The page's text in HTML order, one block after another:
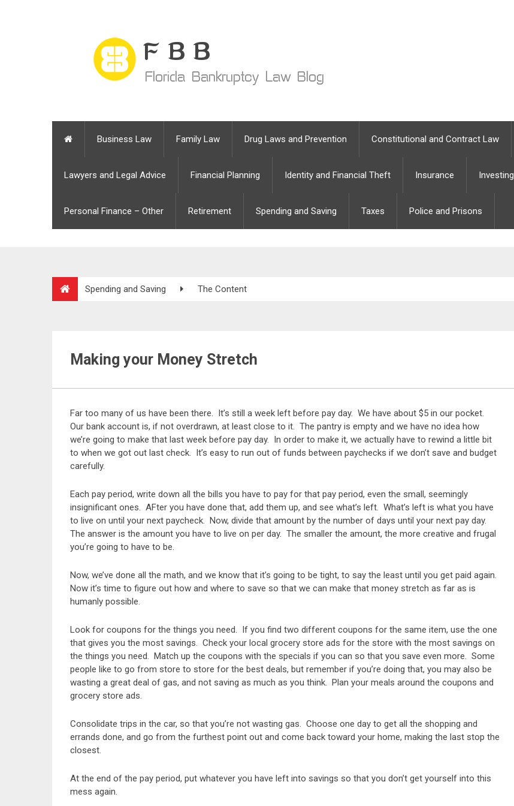
Business Law Family Law Drug Laws and Prevention Constitutional and Contract Law
Lawyers and Legal Advice Financial Planning Identity and Financial Theft Insurance Investing
Personal Finance – Other Retirement Spending and Saving Taxes Police and Prisons
Spending and Saving The Content
Making your Money Stretch
Far too many of us have been there. It’s still a week left before pay day. We have about $5 in our pocket.
Our bank account is, if not overdrawn, at least close to it. The pantry is empty and we have no idea how
we’re going to make that last week before pay day. In order to make it, we actually have to rewind a little bit
to when we got out last check. It’s easy to run out of funds between paychecks if we don’t save and budget
carefully.
Each pay period, write down all the bills you have to pay for that pay period, even the small, seemingly
insignificant ones. AFter you have done that, add them up, and see what’s left. What’s left is what you have
to live on until your next paycheck. Now, divide that amount by the number of days until your next pay day.
The answer is the amount you have to live on per day. The smaller the amount, the more creative and frugal
you’re going to have to be.
Now, we’ve done all the math, and we know that it’s going to be tight, to say the least until you get paid again.
Now it’s time to figure out how and where to save so that we can make that money stretch as far as is
humanly possible.
Look for coupons for the things you need. If you find two different coupons for the same item, use the one
that gives you the most savings. Check your local grocery store ads for the store with the most savings on
the things you need. Match up the coupons with the specials if you can so that you save even more. Some
people like to go from store to store for the best deals, but remember if you’re doing that, you may also be
wasting a great deal of gas, and not saving as much as you think. Plan your meals around the coupons and
grocery store ads.
Consolidate trips in the car, so that you’re not wasting gas. Choose one day to get all the shopping and
errands done, and go from the furthest point out and come back toward your home, making the last stop the
closest.
At the end of the pay period, put whatever you have left into savings so that you don’t get yourself into this
mess again.